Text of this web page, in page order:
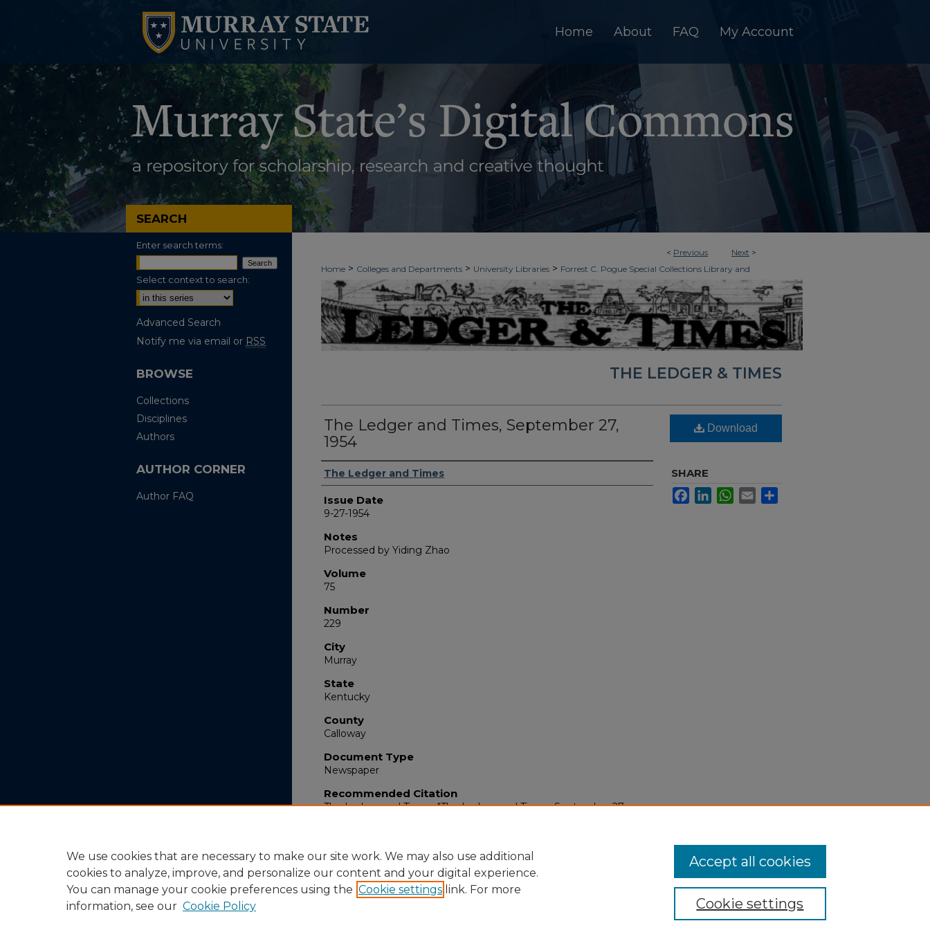
Home About FAQ My Account
< Previous Next >
Home > Colleges and Departments > University Libraries > Forrest C. Pogue Special Collections Library and
University Archives
Digitized Collections > Newspapers The Ledger & Times > 2170
THE LEDGER & TIMES
The Ledger and Times, September 27,
1954
Authors
The Ledger and Times
Issue Date
9-27-1954
Notes
Processed by Yiding Zhao
Volume
75
Number
229
City
Murray
State
Kentucky
County
Calloway
Document Type
Newspaper
Recommended Citation
The Ledger and Times, "The Ledger and Times, September 27,
Download
SHARE
FacebookLinkedInWhatsApp
Email
SEARCH
Enter search terms:
Select context to search:
Advanced Search
Notify me via email or RSS
BROWSE
Collections
Disciplines
Authors
AUTHOR CORNER
Author FAQ
We use cookies that are necessary to make our site work. We may also use additional
cookies to analyze, improve, and personalize our content and your digital experience.
You can manage your cookie preferences using the Cookie settings link. For more
information, see our Cookie Policy Cookie settings
Accept all cookies